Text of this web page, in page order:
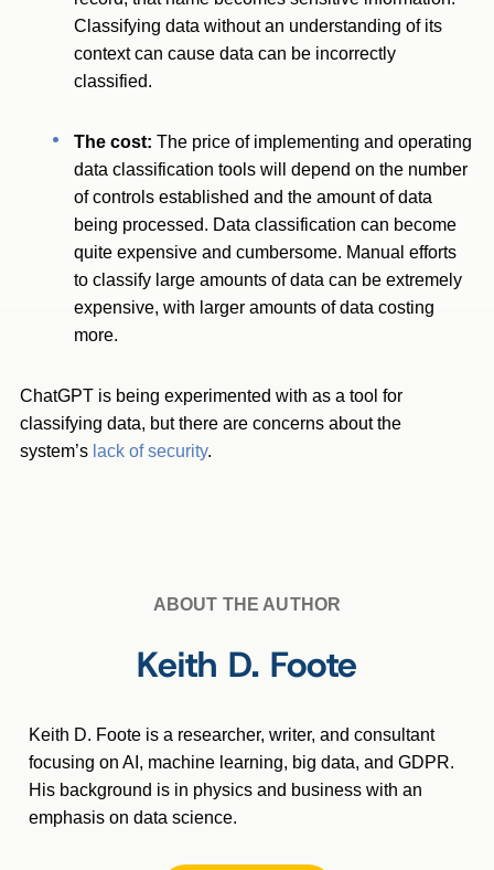
Classifying data without an understanding of its
context can cause data can be incorrectly
classified.
The cost:The price of implementing and operating
data classification tools will depend on the number
of controls established and the amount of data
being processed. Data classification can become
quite expensive and cumbersome. Manual efforts
to classify large amounts of data can be extremely
expensive, with larger amounts of data costing
more.
ChatGPT is being experimented with as a tool for
classifying data, but there are concerns about the
system’s lack of security.
ABOUT THE AUTHOR
Keith D. Foote
Keith D. Foote is a researcher, writer, and consultant
focusing on AI, machine learning, big data, and GDPR.
His background is in physics and business with an
emphasis on data science.